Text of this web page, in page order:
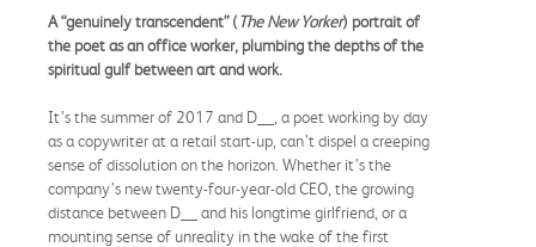
A “genuinely transcendent” (The New Yorker) portrait of
the poet as an office worker, plumbing the depths of the
spiritual gulf between art and work.
It’s the summer of 2017 and D__, a poet working by day
as a copywriter at a retail start-up, can’t dispel a creeping
sense of dissolution on the horizon. Whether it’s the
company’s new twenty-four-year-old CEO, the growing
distance between D__ and his longtime girlfriend, or a
mounting sense of unreality in the wake of the first